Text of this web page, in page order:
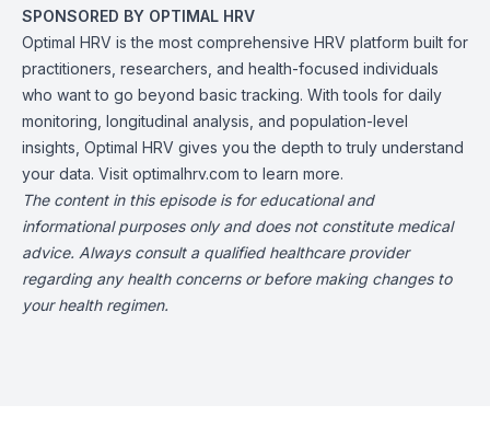
SPONSORED BY OPTIMAL HRV
Optimal HRV is the most comprehensive HRV platform built for
practitioners, researchers, and health-focused individuals
who want to go beyond basic tracking. With tools for daily
monitoring, longitudinal analysis, and population-level
insights, Optimal HRV gives you the depth to truly understand
your data. Visit optimalhrv.com to learn more.
The content in this episode is for educational and
informational purposes only and does not constitute medical
advice. Always consult a qualified healthcare provider
regarding any health concerns or before making changes to
your health regimen.